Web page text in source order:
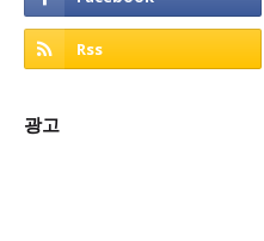
광고